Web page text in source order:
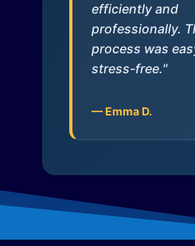
efficiently and
professionally.
process was
stress-free."
— Emma D.